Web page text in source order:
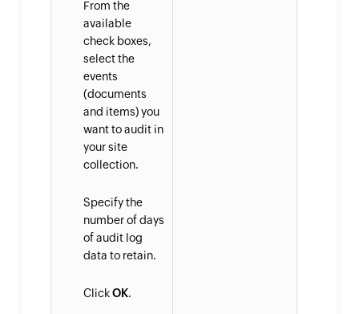
From the
available
check boxes,
select the
events
(documents
and items) you
want to audit in
your site
collection.
Specify the
number of days
of audit log
data to retain.
ClickOK.